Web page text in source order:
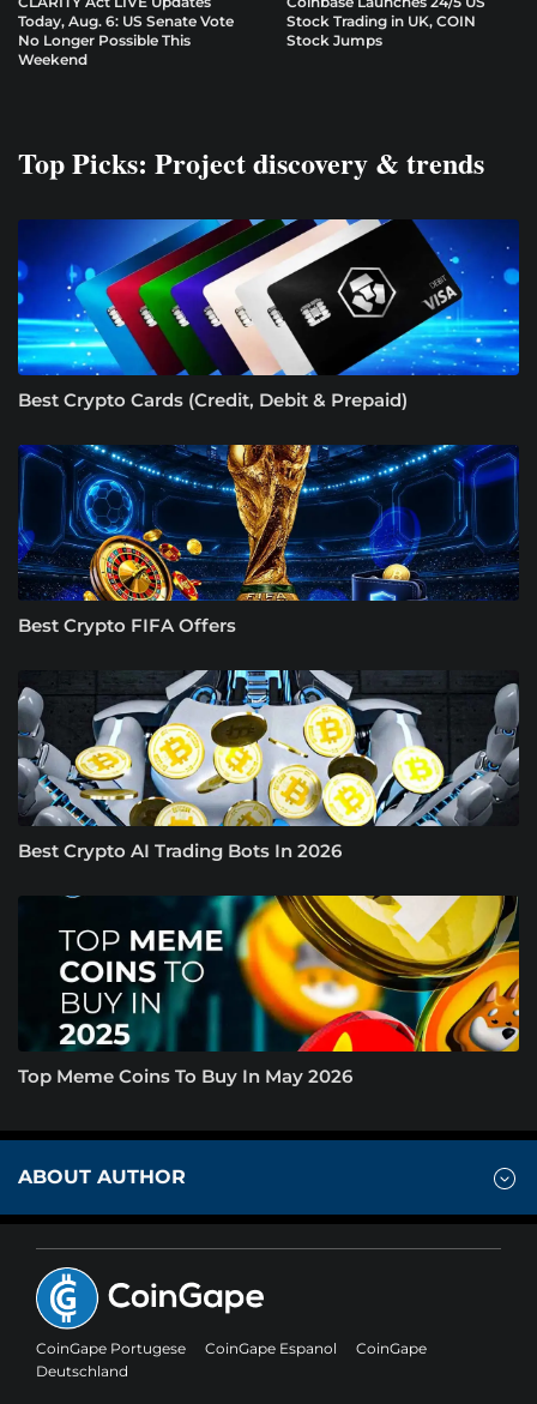
Today, Aug. 6: US Senate Vote
No Longer Possible This
Weekend
Stock Trading in UK, COIN
Stock Jumps
Top Picks: Project discovery & trends
Best Crypto Cards (Credit, Debit & Prepaid)
Best Crypto FIFA Offers
Best Crypto AI Trading Bots In 2026
Top Meme Coins To Buy In May 2026
ABOUT AUTHOR
CoinGape Portugese CoinGape Espanol
CoinGape
Deutschland